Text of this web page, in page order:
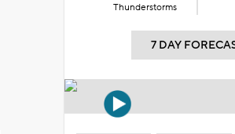
Thunderstorms
7 DAY